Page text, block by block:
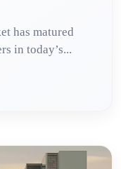
has matured
in today’s...